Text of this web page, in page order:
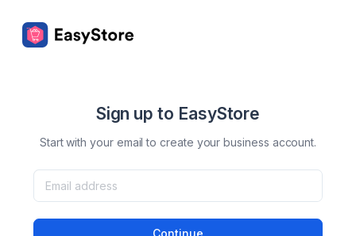
Sign up to EasyStore
Start with your email to create your business account.